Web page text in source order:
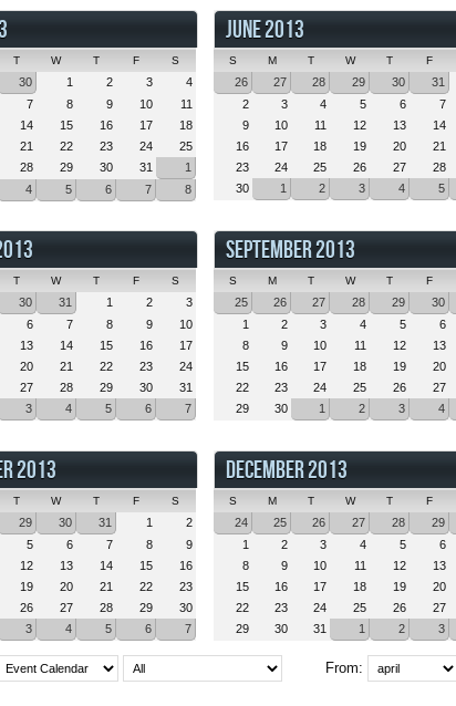
T W T F S
30 1 2 3
4
7 8 9 10
11
14 15 16 17
18
21 22 23 24
25
28 29 30 31
1
4 5 6 7 8
JUNE 2013
S M T W T F
26 27 28 29 30 31
2
3 4 5 6 7
9
10 11 12 13 14
16
17 18 19 20 21
23
24 25 26 27 28
30
1 2 3 4 5
T W T F S
30 31 1 2
3
6 7 8 9
10
13 14 15 16
17
20 21 22 23
24
27 28 29 30
31
3 4 5 6 7
SEPTEMBER 2013
S M T W T F
25 26 27 28 29 30
1
2 3 4 5 6
8
9 10 11 12 13
15
16 17 18 19 20
22
23 24 25 26 27
29
30 1 2 3 4
2013
T W T F S
29 30 31 1
2
5 6 7 8
9
12 13 14 15
16
19 20 21 22
23
26 27 28 29
30
3 4 5 6 7
DECEMBER 2013
S M T W T F
24 25 26 27 28 29
1
2 3 4 5 6
8
9 10 11 12 13
15
16 17 18 19 20
22
23 24 25 26 27
29
30 31 1 2 3
From: